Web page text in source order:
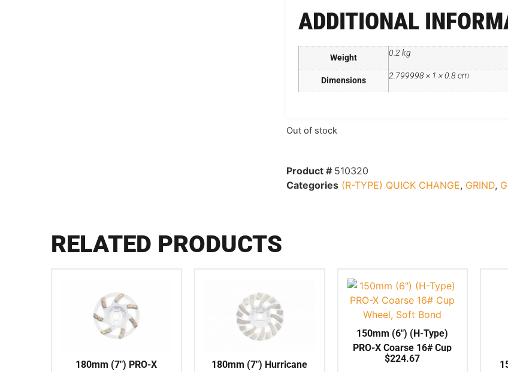
ADDITIONAL
Weight 0.2 kg
Dimensions 2.799998 × 1 × 0.8 cm
Out of stock
Product # 510320
Categories (R-TYPE) QUICK CHANGE, GRIND,
RELATED PRODUCTS
180mm (7″) PRO-X
180mm (7″) Hurricane
150mm (6″) (H-Type)
PRO-X Coarse 16# Cup
Wheel, Soft Bond
$224.67